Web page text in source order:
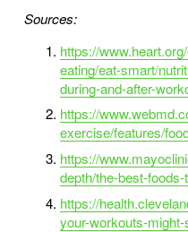
Sources:
https://
eating/eat-smart/
during-and-after-
https://
exercise/features/
https://
depth/the-best-
https://
your-workouts-